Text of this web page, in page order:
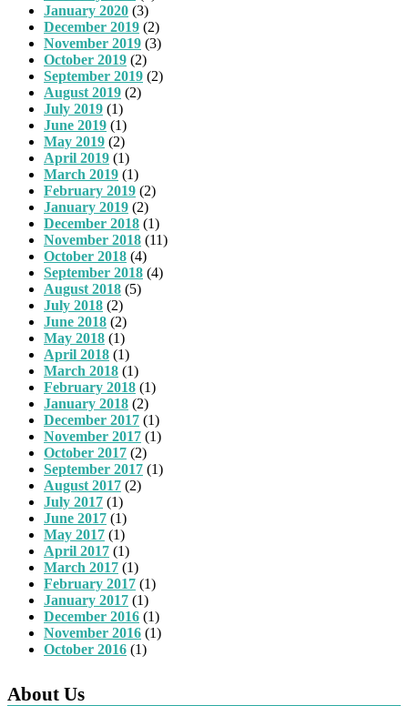
January 2020 (3)
December 2019 (2)
November 2019 (3)
October 2019 (2)
September 2019 (2)
August 2019 (2)
July 2019 (1)
June 2019 (1)
May 2019 (2)
April 2019 (1)
March 2019 (1)
February 2019 (2)
January 2019 (2)
December 2018 (1)
November 2018 (11)
October 2018 (4)
September 2018 (4)
August 2018 (5)
July 2018 (2)
June 2018 (2)
May 2018 (1)
April 2018 (1)
March 2018 (1)
February 2018 (1)
January 2018 (2)
December 2017 (1)
November 2017 (1)
October 2017 (2)
September 2017 (1)
August 2017 (2)
July 2017 (1)
June 2017 (1)
May 2017 (1)
April 2017 (1)
March 2017 (1)
February 2017 (1)
January 2017 (1)
December 2016 (1)
November 2016 (1)
October 2016 (1)
About Us